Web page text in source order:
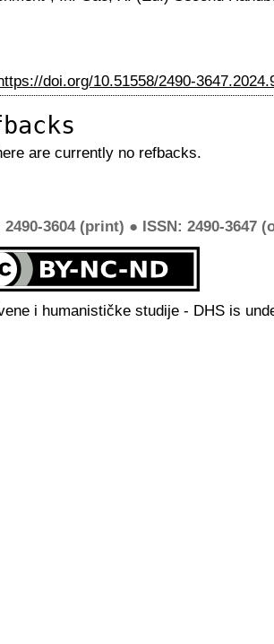
doi.org/10.51558/2490-
are currently no refbacks.
2490-3604 (print) ● ISSN: 2490-3647
i humanističke studije - DHS is